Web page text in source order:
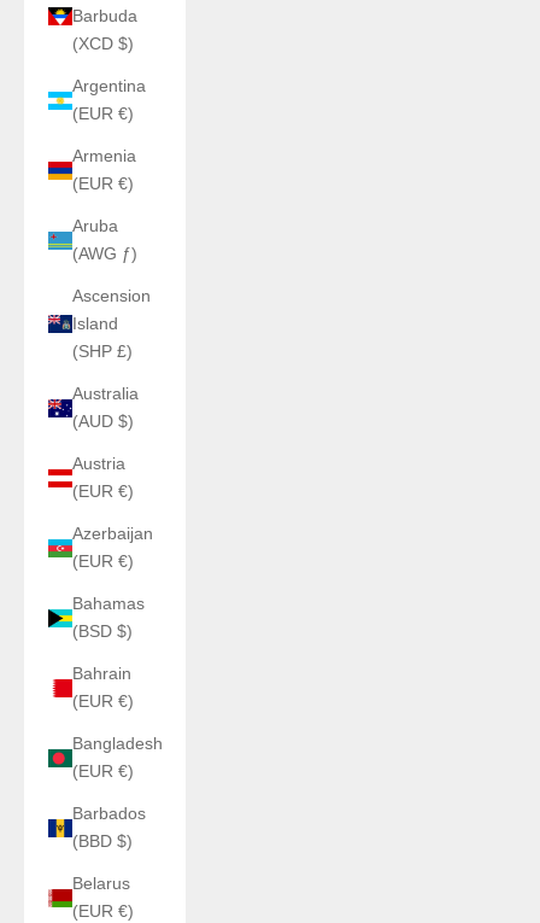
Barbuda
(XCD $)
Argentina
(EUR €)
Armenia
(EUR €)
Aruba
(AWG ƒ)
Ascension
Island
(SHP £)
Australia
(AUD $)
Austria
(EUR €)
Azerbaijan
(EUR €)
Bahamas
(BSD $)
Bahrain
(EUR €)
Bangladesh
(EUR €)
Barbados
(BBD $)
Belarus
(EUR €)